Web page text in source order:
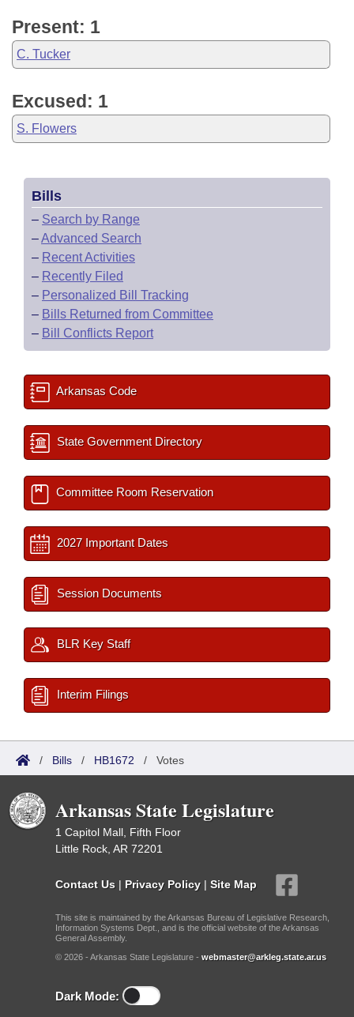
Present: 1
C. Tucker
Excused: 1
S. Flowers
Bills
– Search by Range
–Advanced Search
– Recent Activities
– Recently Filed
– Personalized Bill Tracking
– Bills Returned from Committee
– Bill Conflicts Report
Arkansas Code
State Government Directory
Committee Room Reservation
2027 Important Dates
Session Documents
BLR Key Staff
Interim Filings
/ Bills / HB1672 / Votes
Arkansas State Legislature
1 Capitol Mall, Fifth Floor
Little Rock, AR 72201
Contact Us | Privacy Policy | Site Map
This site is maintained by the Arkansas Bureau of Legislative Research,
Information Systems Dept., and is the official website of the Arkansas
General Assembly.
© 2026 - Arkansas State Legislature - webmaster@arkleg.state.ar.us
Dark Mode: